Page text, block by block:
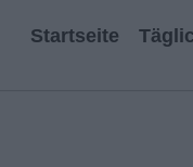
Startseite